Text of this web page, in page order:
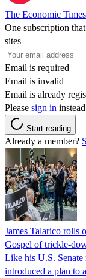
The Economic Times
One subscription
sites
Email is required
Email is invalid
Email is already
Please sign in
Start reading
Already a member?
James Talarico rolls
Gospel of trickle-
Like his U.S.
introduced a plan to